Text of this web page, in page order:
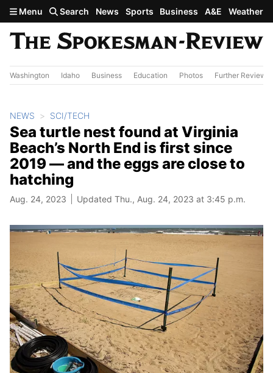
Skip to main content
Menu Search News Sports Business A&E Weather
Washington Idaho Business Education Photos Further Review
NEWS SCI/TECH
Sea turtle nest found at Virginia
Beach’s North End is first since
2019 — and the eggs are close to
hatching
Aug. 24, 2023 Updated Thu., Aug. 24, 2023 at 3:45 p.m.